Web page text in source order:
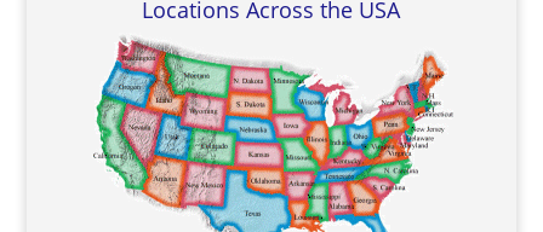
Locations Across the USA